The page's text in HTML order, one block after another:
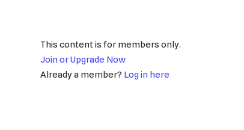
This content is for members only.
Join or Upgrade Now
Already a member? Log in here